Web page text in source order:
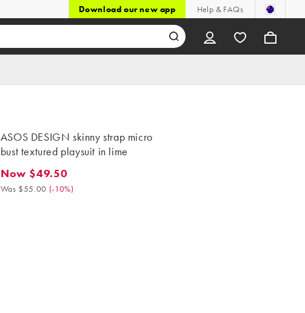
Download our new app Help & FAQs
ASOS DESIGN skinny strap micro
bust textured playsuit in lime
Now $49.50. Was $55.00. (-10%)
Now $49.50
Was $55.00 (-10%)